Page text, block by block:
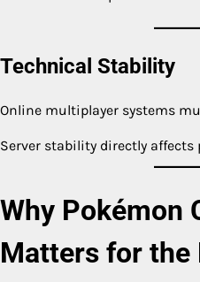
Technical Stability
Online multiplayer systems
Server stability directly affects
Why Pokémon
Matters for the